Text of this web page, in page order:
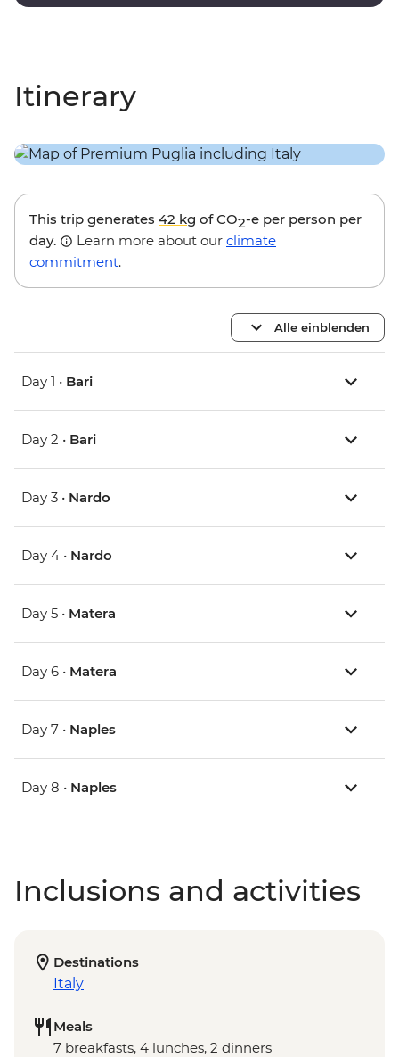
Itinerary
This trip generates 42 kg of CO2-e per person per
day.
Learn more about our climate
commitment.
Alle einblenden
Day 1 • Bari
Day 2 • Bari
Day 3 • Nardo
Day 4 • Nardo
Day 5 • Matera
Day 6 • Matera
Day 7 • Naples
Day 8 • Naples
Inclusions and activities
Destinations
Italy
Meals
7 breakfasts, 4 lunches, 2 dinners